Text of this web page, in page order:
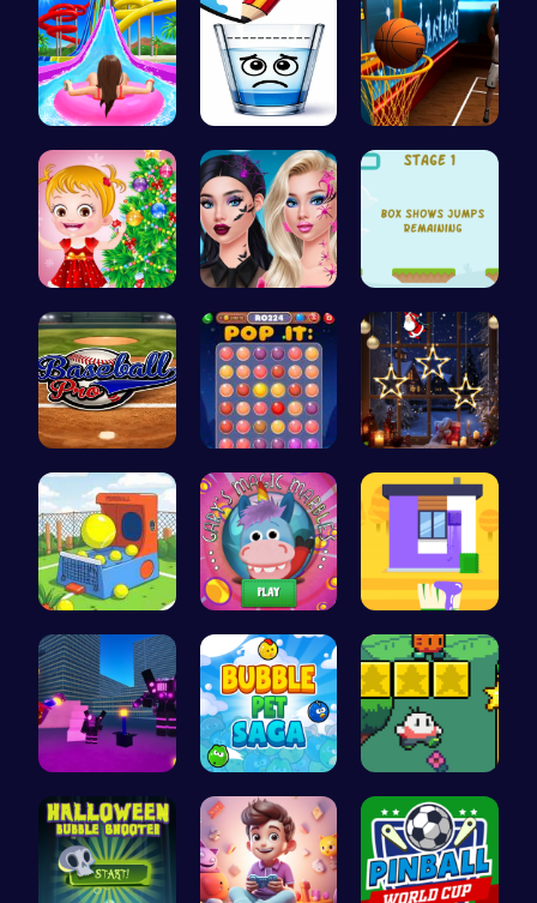
Water Park… Happy Cups Become the…
xmas shopp… Princess N… Leap and B…
Baseball P… Stress Rel… Xmas Shopp…
Tennis Bal… Join Gary'… Unleash Yo…
Superbox: … Join the a… Nuwpy: Nav…